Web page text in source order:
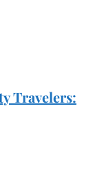
Travelers: